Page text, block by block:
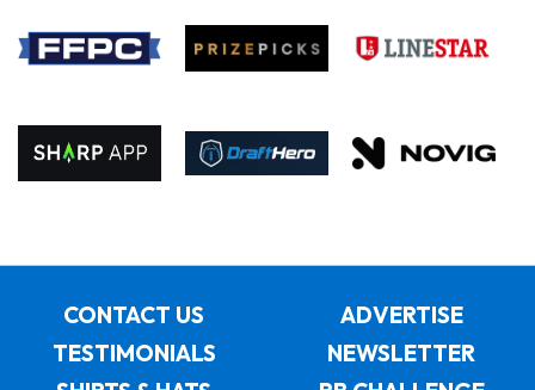
CONTACT US
ADVERTISE
TESTIMONIALS
NEWSLETTER